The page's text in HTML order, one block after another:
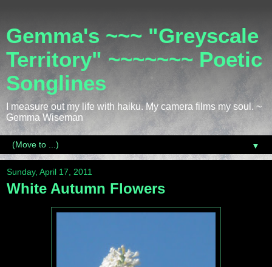
Gemma's ~~~ "Greyscale
Territory" ~~~~~~~ Poetic
Songlines
I measure out my life with haiku. My camera films my soul. ~
Gemma Wiseman
▼
Sunday, April 17, 2011
White Autumn Flowers